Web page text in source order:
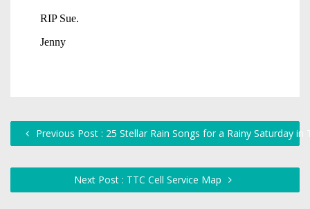
Previous Post : 25 Stellar Rain Songs for a Rainy Saturday in
Next Post : TTC Cell Service Map